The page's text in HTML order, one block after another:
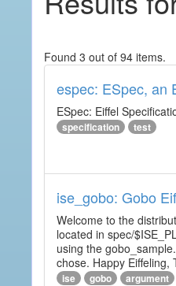
Found 3 out of 94 items.
espec: ESpec, an
ESpec: Eiffel
specification test
ise_gobo: Gobo
Welcome to the
located in spec/
using the
chose. Happy Eiffeling,
ise gobo argument